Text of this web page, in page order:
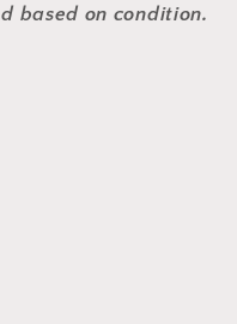
based on condition.